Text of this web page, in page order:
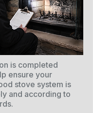
is completed
ensure your
stove system is
and according to